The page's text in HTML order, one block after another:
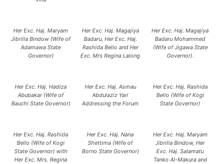
Her Exc. Haj. Maryam
Jibrilla Bindow (Wife of
Adamawa State
Governor)
Her Exc. Haj. Magajiya
Badaru, Her Exc. Haj.
Rashida Bello and Her
Exc. Mrs Regina Lalong
Her Exc. Haj. Magajiya
Badaru Mohammed
(Wife of Jigawa State
Governor).
Her Exc. Haj. Hadiza
Abubakar (Wife of
Bauchi State Governor)
Her Exc. Haj. Asmau
Abdulaziz Yari
Addressing the Forum
Her Exc. Haj. Rashida
Bello (Wife of Kogi
State Governor)
Her Exc. Haj. Rashida
Bello (Wife of Kogi
State Governor) with
Her Exc. Mrs. Regina
Her Exc. Haj. Nana
Shettima (Wife of
Borno State Governor)
Her Exc. Haj. Maryam
Jibrilla Bindow, Her
Exc. Haj. Salamatu
Tanko Al-Makura and